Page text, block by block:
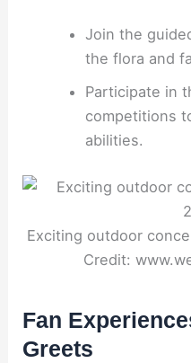
Join the
the flora and
Participate in
competitions
abilities.
Exciting outdoor
Credit:
Fan
Greets